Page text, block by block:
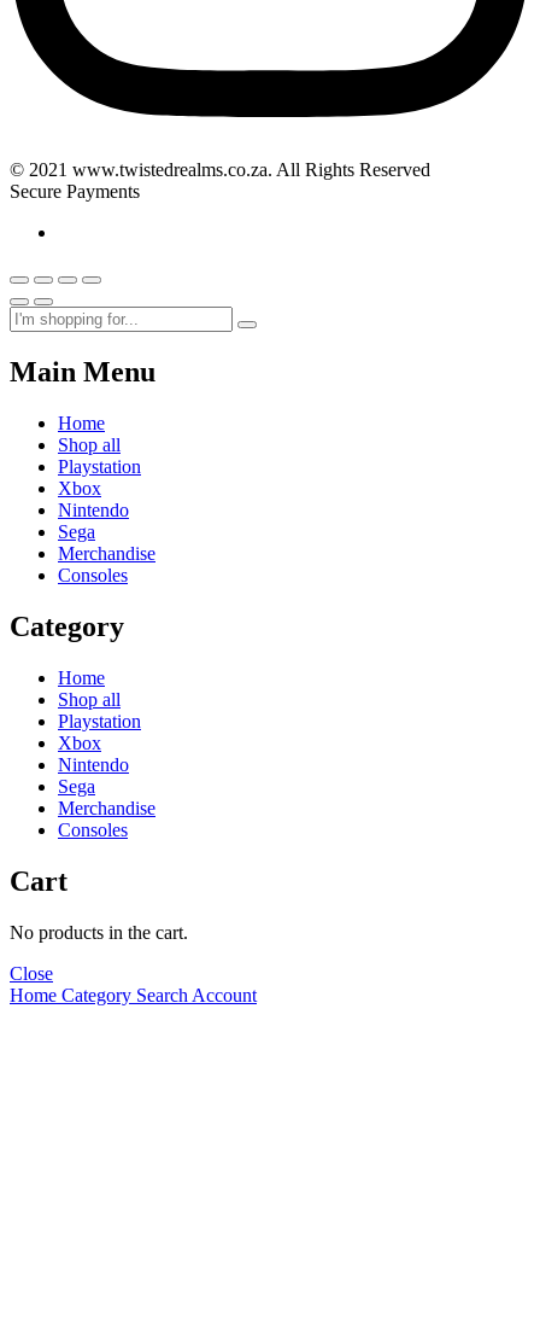
© 2021 www.twistedrealms.co.za. All Rights Reserved
Secure Payments
Main Menu
Home
Shop all
Playstation
Xbox
Nintendo
Sega
Merchandise
Consoles
Category
Home
Shop all
Playstation
Xbox
Nintendo
Sega
Merchandise
Consoles
Cart
No products in the cart.
Close
Home Category Search Account